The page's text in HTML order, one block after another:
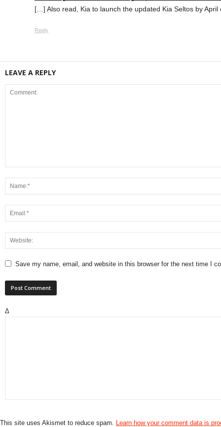
[…] Also read, Kia to launch the updated Kia Seltos by
Reply
LEAVE A REPLY
Save my name, email, and website in this browser for the next time I
Δ
This site uses Akismet to reduce spam. Learn how your comment data is